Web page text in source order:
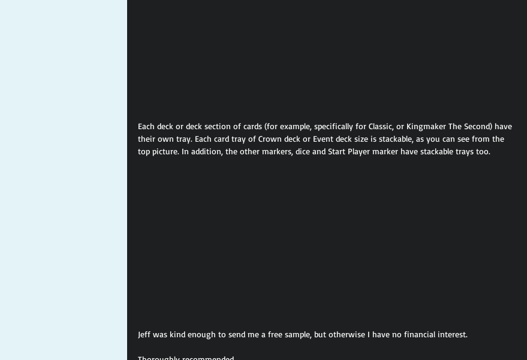
Each deck or deck section of cards (for example, specifically for Classic, or Kingmaker The Second) have
their own tray. Each card tray of Crown deck or Event deck size is stackable, as you can see from the
top picture. In addition, the other markers, dice and Start Player marker have stackable trays too.
Jeff was kind enough to send me a free sample, but otherwise I have no financial interest.